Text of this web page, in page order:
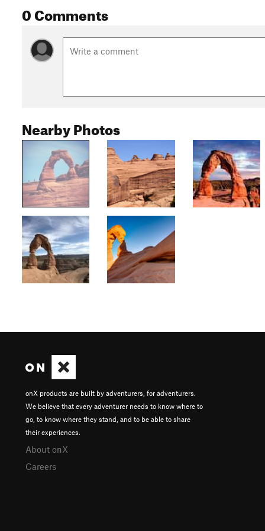
0 Comments
Nearby Photos
onX products are built by adventurers, for adventurers.
We believe that every adventurer needs to know where to
go, to know where they stand, and to be able to share
their experiences.
About onX
Careers